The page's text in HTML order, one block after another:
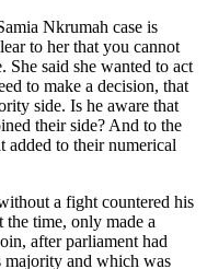
Nkrumah case is
to her that you cannot
She said she wanted to act
to make a decision, that
side. Is he aware that
their side? And to the
added to their numerical
a fight countered his
time, only made a
after parliament had
majority and which was